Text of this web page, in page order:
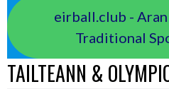
eirball.club -
Traditional
TAILTEANN &